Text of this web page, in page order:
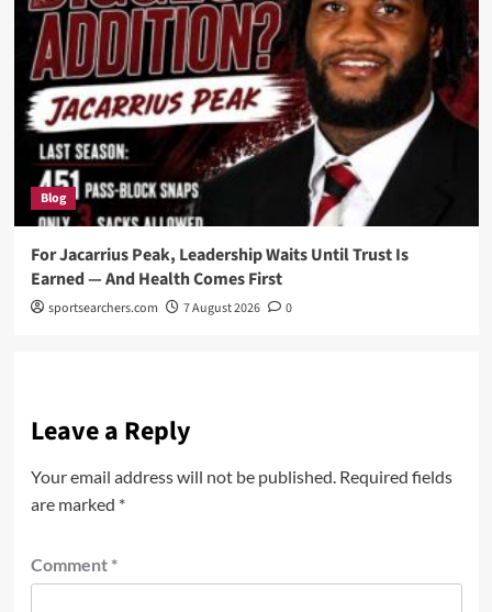
Blog
For Jacarrius Peak, Leadership Waits Until Trust Is
Earned — And Health Comes First
sportsearchers.com 7 August 2026 0
Leave a Reply
Your email address will not be published. Required fields
are marked *
Comment *